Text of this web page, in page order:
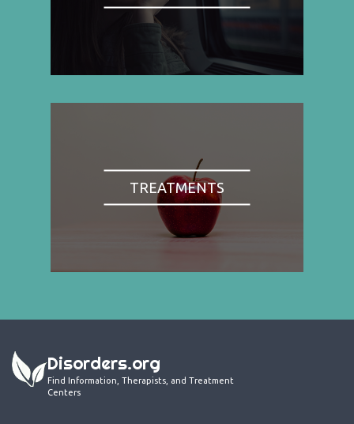
TREATMENTS
Disorders.org
Find Information, Therapists, and Treatment
Centers